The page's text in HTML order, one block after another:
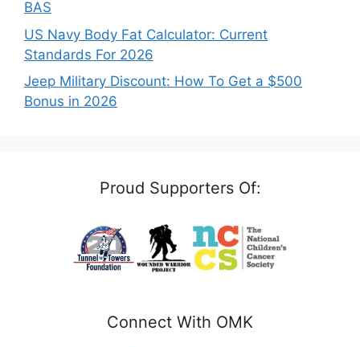
BAS
US Navy Body Fat Calculator: Current
Standards For 2026
Jeep Military Discount: How To Get a $500
Bonus in 2026
Proud Supporters Of:
Connect With OMK